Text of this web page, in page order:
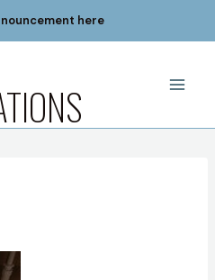
here